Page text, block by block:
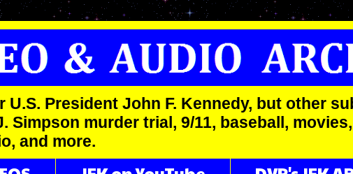
President John F. Kennedy, but other
Simpson murder trial, 9/11, baseball,
and more.